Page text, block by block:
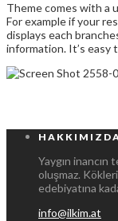
Theme comes with a
For example if your
displays each
information. It’s easy
Yaygın
oluşmaz.
edebiyatına
info@ilkim.at